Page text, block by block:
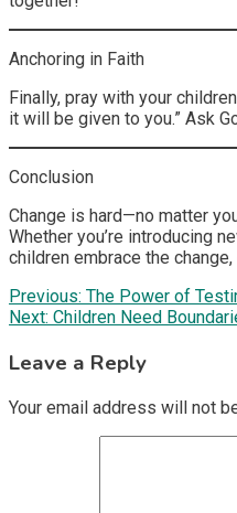
Anchoring in Faith
Finally, pray with your
it will be given to you.” Ask
Conclusion
Change is hard—no matter
Whether you’re introducing
children embrace the
Post
navigation
Previous: The Power of
Next: Children Need
Leave a Reply
Your email address will not